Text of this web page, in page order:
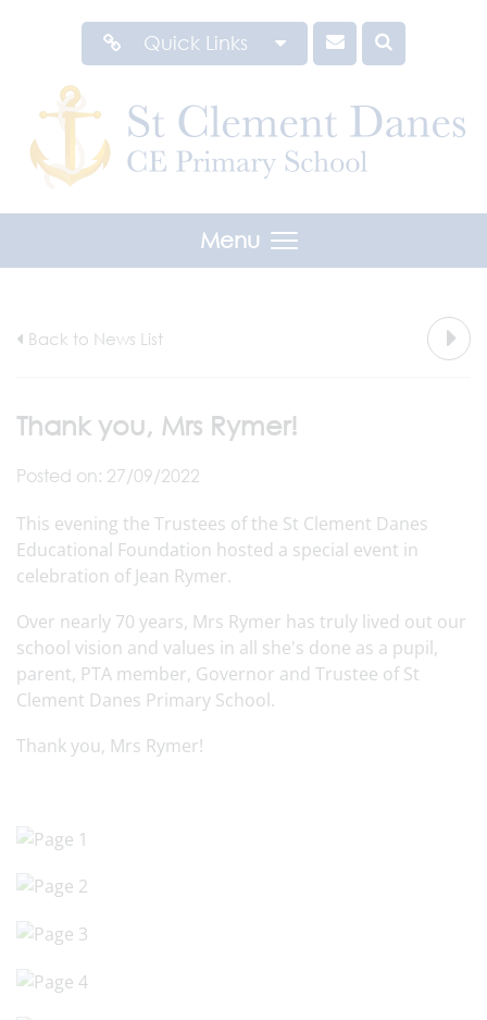
Quick Links
Menu
Back to News List
Thank you, Mrs Rymer!
Posted on: 27/09/2022
This evening the Trustees of the St Clement Danes
Educational Foundation hosted a special event in
celebration of Jean Rymer.
Over nearly 70 years, Mrs Rymer has truly lived out our
school vision and values in all she's done as a pupil,
parent, PTA member, Governor and Trustee of St
Clement Danes Primary School.
Thank you, Mrs Rymer!